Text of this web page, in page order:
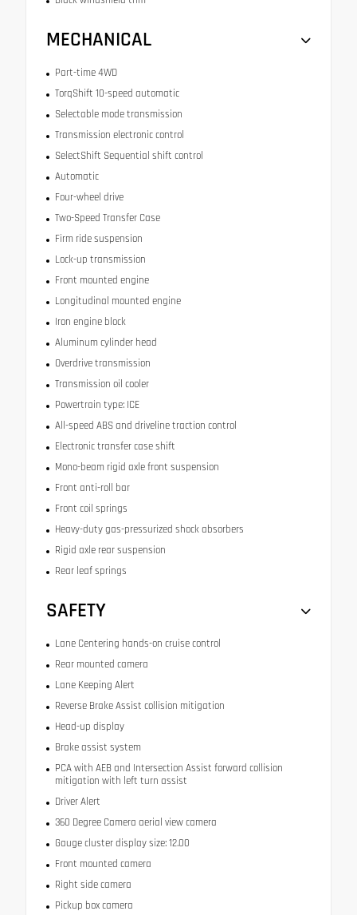
MECHANICAL
Part-time 4WD
TorqShift 10-speed automatic
Selectable mode transmission
Transmission electronic control
SelectShift Sequential shift control
Automatic
Four-wheel drive
Two-Speed Transfer Case
Firm ride suspension
Lock-up transmission
Front mounted engine
Longitudinal mounted engine
Iron engine block
Aluminum cylinder head
Overdrive transmission
Transmission oil cooler
Powertrain type: ICE
All-speed ABS and driveline traction control
Electronic transfer case shift
Mono-beam rigid axle front suspension
Front anti-roll bar
Front coil springs
Heavy-duty gas-pressurized shock absorbers
Rigid axle rear suspension
Rear leaf springs
SAFETY
Lane Centering hands-on cruise control
Rear mounted camera
Lane Keeping Alert
Reverse Brake Assist collision mitigation
Head-up display
Brake assist system
PCA with AEB and Intersection Assist forward collision
mitigation with left turn assist
Driver Alert
360 Degree Camera aerial view camera
Gauge cluster display size: 12.00
Front mounted camera
Right side camera
Pickup box camera